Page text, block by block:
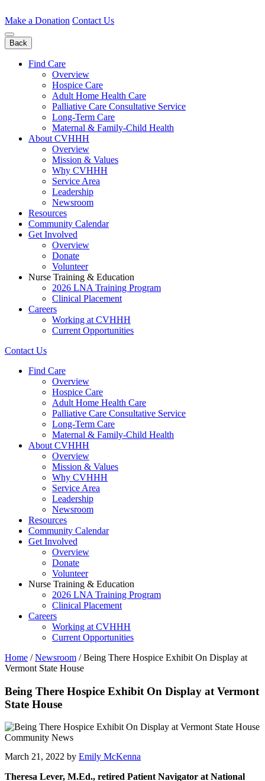
to
content
Make a Donation Contact Us
Back
Find Care
Overview
Hospice Care
Adult Home Health Care
Palliative Care Consultative Service
Long-Term Care
Maternal & Family-Child Health
About CVHHH
Overview
Mission & Values
Why CVHHH
Service Area
Leadership
Newsroom
Resources
Community Calendar
Get Involved
Overview
Donate
Volunteer
Nurse Training & Education
2026 LNA Training Program
Clinical Placement
Careers
Working at CVHHH
Current Opportunities
Contact Us
Find Care
Overview
Hospice Care
Adult Home Health Care
Palliative Care Consultative Service
Long-Term Care
Maternal & Family-Child Health
About CVHHH
Overview
Mission & Values
Why CVHHH
Service Area
Leadership
Newsroom
Resources
Community Calendar
Get Involved
Overview
Donate
Volunteer
Nurse Training & Education
2026 LNA Training Program
Clinical Placement
Careers
Working at CVHHH
Current Opportunities
Home /Newsroom /Being There Hospice Exhibit On Display at
Vermont State House
Being There Hospice Exhibit On Display at Vermont
State House
Community News
March 21, 2022 by Emily McKenna
Theresa Lever, M.Ed., retired Patient Navigator at National